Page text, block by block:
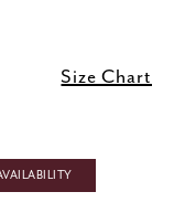
Size Chart